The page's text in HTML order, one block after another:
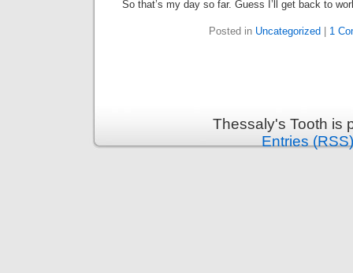
So that’s my day so far. Guess I’ll get back to
Posted in Uncategorized 1
Thessaly's Tooth is
Entries (RSS)